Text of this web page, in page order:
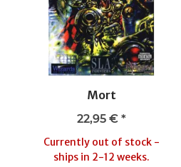
Mort
22,95 € *
Currently out of stock -
ships in 2-12 weeks.